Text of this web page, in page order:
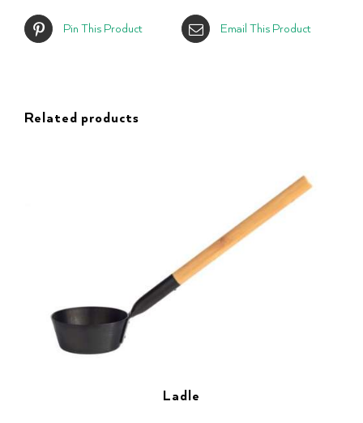
Pin This Product Email This Product
Related products
Ladle